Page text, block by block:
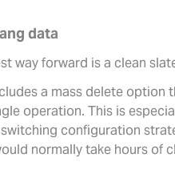
data
way forward is a clean
a mass delete option
operation. This is
configuration
normally take hours of